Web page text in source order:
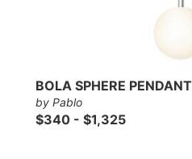
BOLA SPHERE PENDANT
by Pablo
$340 - $1,325